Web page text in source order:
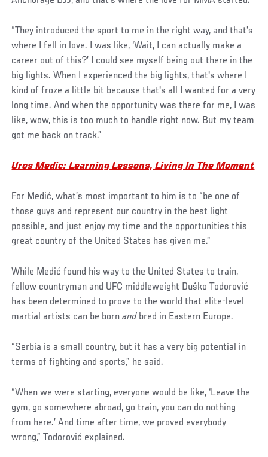
“They introduced the sport to me in the right way, and that's
where I fell in love. I was like, ‘Wait, I can actually make a
career out of this?’ I could see myself being out there in the
big lights. When I experienced the big lights, that's where I
kind of froze a little bit because that's all I wanted for a very
long time. And when the opportunity was there for me, I was
like, wow, this is too much to handle right now. But my team
got me back on track.”
Uros Medic: Learning Lessons, Living In The Moment
For Medić, what’s most important to him is to “be one of
those guys and represent our country in the best light
possible, and just enjoy my time and the opportunities this
great country of the United States has given me.”
While Medić found his way to the United States to train,
fellow countryman and UFC middleweight Duško Todorović
has been determined to prove to the world that elite-level
martial artists can be bornand bred in Eastern Europe.
“Serbia is a small country, but it has a very big potential in
terms of fighting and sports,” he said.
“When we were starting, everyone would be like, ‘Leave the
gym, go somewhere abroad, go train, you can do nothing
from here.’ And time after time, we proved everybody
wrong,” Todorović explained.